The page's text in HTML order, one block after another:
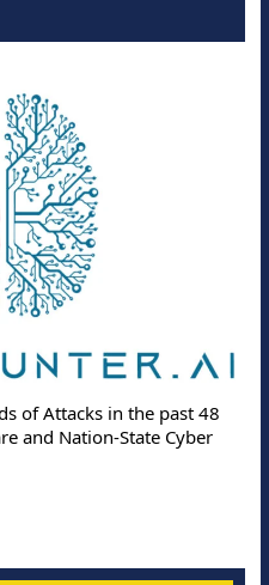
of Attacks in the past 48
and Nation-State Cyber